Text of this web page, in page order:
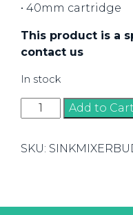
• 40mm cartridge
This product is a
contact us
In stock
Swivel
Sink
quantity
Add to Cart
SKU: